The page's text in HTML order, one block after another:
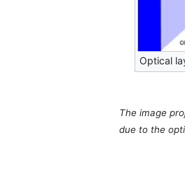
Optical
The image
due to the